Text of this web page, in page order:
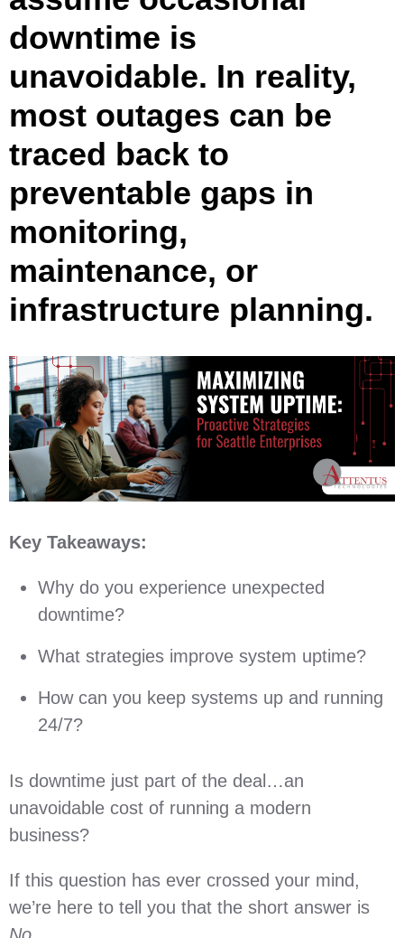
downtime is
unavoidable. In reality,
most outages can be
traced back to
preventable gaps in
monitoring,
maintenance, or
infrastructure planning.
Key Takeaways:
Why do you experience unexpected
downtime?
What strategies improve system uptime?
How can you keep systems up and running
24/7?
Is downtime just part of the deal…an
unavoidable cost of running a modern
business?
If this question has ever crossed your mind,
we’re here to tell you that the short answer is
No.